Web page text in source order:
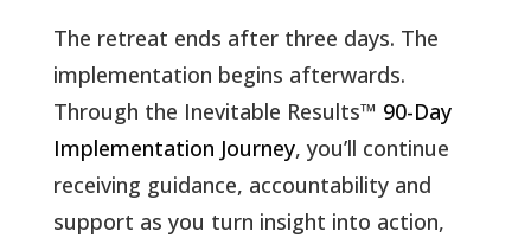
The retreat ends after three days. The
implementation begins afterwards.
Through the Inevitable Results™ 90-Day
Implementation Journey, you’ll continue
receiving guidance, accountability and
support as you turn insight into action,